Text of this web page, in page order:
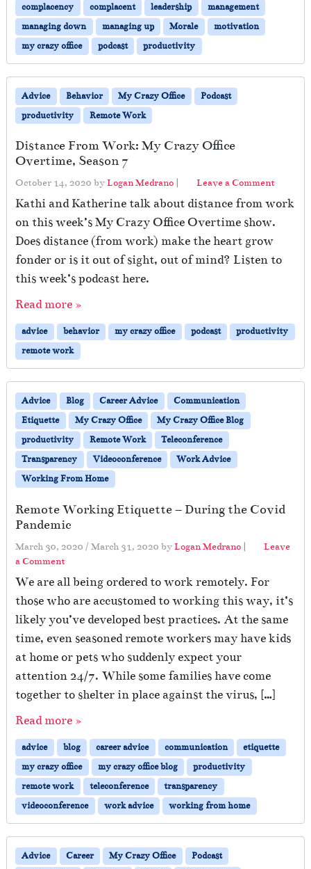
complacency
complacent leadership
management
managing down
managing up Morale
motivation
my crazy office
podcast productivity
Advice Behavior My Crazy Office
Podcast
productivity
Remote Work
Distance From Work: My Crazy Office
Overtime, Season 7
October 14, 2020 byLogan Medrano Leave a Comment
Kathi and Katherine talk about distance from work
on this week’s My Crazy Office Overtime show.
Does distance (from work) make the heart grow
fonder or is it out of sight, out of mind? Listen to
this week’s podcast here.
Read more »
advice behavior my crazy office podcast
productivity
remote work
Advice Blog Career Advice
Communication
Etiquette
My Crazy Office
My Crazy Office Blog
productivity
Remote Work
Teleconference
Transparency
Videoconference
Work Advice
Working From Home
Remote Working Etiquette – During the Covid
Pandemic
March 30, 2020 / March 31, 2020 byLogan Medrano |
Leave
a Comment
We are all being ordered to work remotely. For
those who are accustomed to working this way, it’s
likely you’ve developed best practices. At the same
time, even seasoned remote workers may have kids
at home or pets who suddenly expect your
attention 24/7. While some families have come
together to shelter in place against the virus, […]
Read more »
advice blog career advice communication
etiquette
my crazy office
my crazy office blog
productivity
remote work
teleconference
transparency
videoconference
work advice working from home
Advice Career My Crazy Office
Podcast